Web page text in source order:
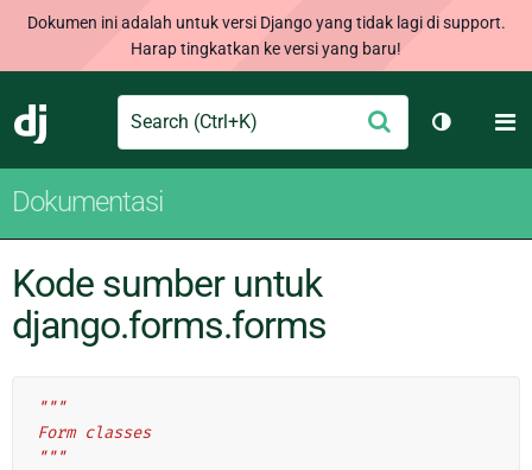
Dokumen ini adalah untuk versi Django yang tidak lagi di support.
Harap tingkatkan ke versi yang baru!
Django
Search Ajukan
Ganti
Dokumentasi
Kode sumber untuk
django.forms.forms
"""
Form classes
"""